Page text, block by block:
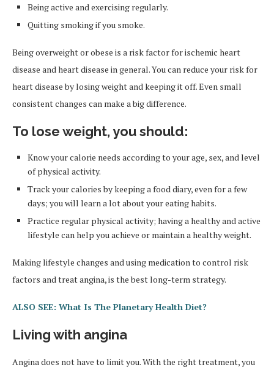
Being active and exercising regularly.
Quitting smoking if you smoke.
Being overweight or obese is a risk factor for ischemic heart
disease and heart disease in general. You can reduce your risk for
heart disease by losing weight and keeping it off. Even small
consistent changes can make a big difference.
To lose weight, you should:
Know your calorie needs according to your age, sex, and level
of physical activity.
Track your calories by keeping a food diary, even for a few
days; you will learn a lot about your eating habits.
Practice regular physical activity; having a healthy and active
lifestyle can help you achieve or maintain a healthy weight.
Making lifestyle changes and using medication to control risk
factors and treat angina, is the best long-term strategy.
ALSO SEE: What Is The Planetary Health Diet?
Living with angina
Angina does not have to limit you. With the right treatment, you